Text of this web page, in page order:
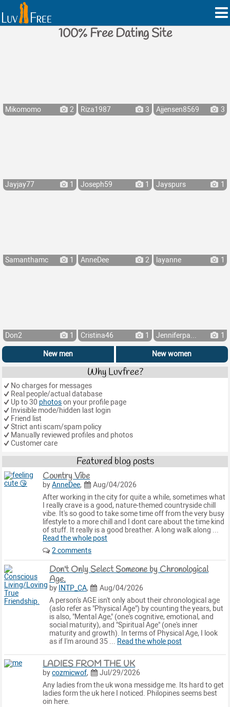
100% Free Dating Site
Mikomomo 2 Riza1987 3 Ajjensen8569 3
Jayjay77 1 Joseph59 1 Jayspurs 1
Samanthamc 1 AnneDee 2 layanne 1
Don2 1 Cristina46 1 Jenniferpa... 1
New men New women
Why Luvfree?
No charges for messages
Real people/actual database
Up to 30 photoson your profile page
Invisible mode/hidden last login
Friend list
Strict anti scam/spam policy
Manually reviewed profiles and photos
Customer care
Featured blog posts
Country Vibe
byAnneDee,
Aug/04/2026
After working in the city for quite a while, sometimes what
I really crave is a good, nature-themed countryside chill
vibe. It's so good to take some time off from the very busy
lifestyle to a more chill and I dont care about the time kind
of stuff. It really is a good breather. A long walk along ...
Read the whole post
2 comments
Don't Only Select Someone by Chronological
Age.
by INTP_CA,
Aug/04/2026
A person's AGE isn't only about their chronological age
(aslo refer as "Physical Age") by counting the years, but
is also, "Mental Age," (one's cognitive, emotional, and
social maturity), and "Spiritual Age" (one's inner
maturity and growth). In terms of Physical Age, I look
as if I'm around 35 ... Read the whole post
LADIES FROM THE UK
bycozmicwof,
Jul/29/2026
Any ladies from the uk wona messidge me. Its hard to get
ladies form the uk here I noticed. Philopines seems best
oin here.